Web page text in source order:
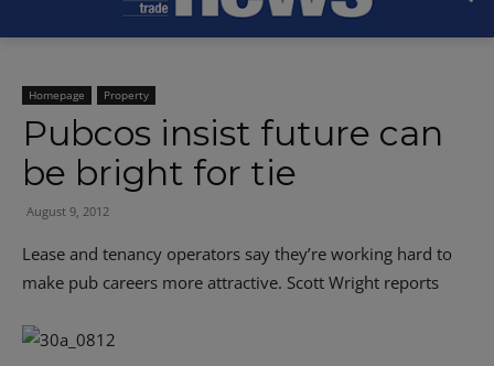
Homepage Property
Pubcos insist future can
be bright for tie
August 9, 2012
Lease and tenancy operators say they’re working hard to
make pub careers more attractive. Scott Wright reports